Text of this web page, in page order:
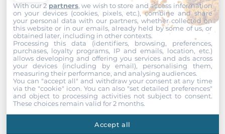
With our 2 partners, we wish to store and access information
on your devices (cookies, pixels, etc.), combine and share
your personal data with our partners, whether collected on
this website or in our emails, already held by some of us, or
obtained later, including in other contexts.
Processing this data (identifiers, browsing, preferences,
purchases, loyalty programs, IP and emails, location, etc.)
allows developing and offering you services and ads across
your devices (including by email), personalising them,
measuring their performance, and analysing audiences.
You can "accept all" and withdraw your consent at any time
via the "cookie" icon. You can also "set detailed preferences"
and object to processing activities not subject to consent.
These choices remain valid for 2 months.
Accept all